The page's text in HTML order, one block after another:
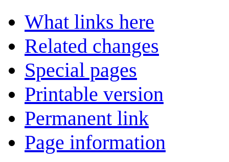
What links here
Related changes
Special pages
Printable version
Permanent link
Page information